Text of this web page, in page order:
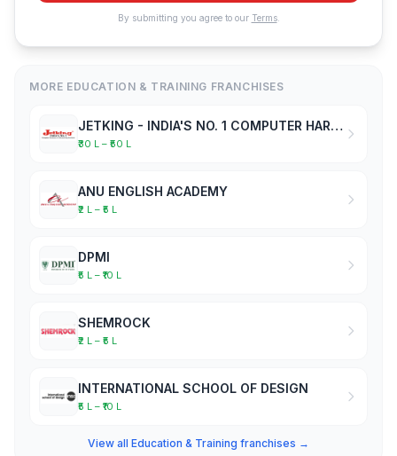
By submitting you agree to our Terms.
MORE EDUCATION & TRAINING FRANCHISES
JETKING - INDIA'S NO. 1 COMPUTER HARDWARE & NETWORKING INSTITUTE
₹30 L – ₹50 L
ANU ENGLISH ACADEMY
₹2 L – ₹5 L
DPMI
₹5 L – ₹10 L
SHEMROCK
₹2 L – ₹5 L
INTERNATIONAL SCHOOL OF DESIGN
₹5 L – ₹10 L
View all Education & Training franchises →